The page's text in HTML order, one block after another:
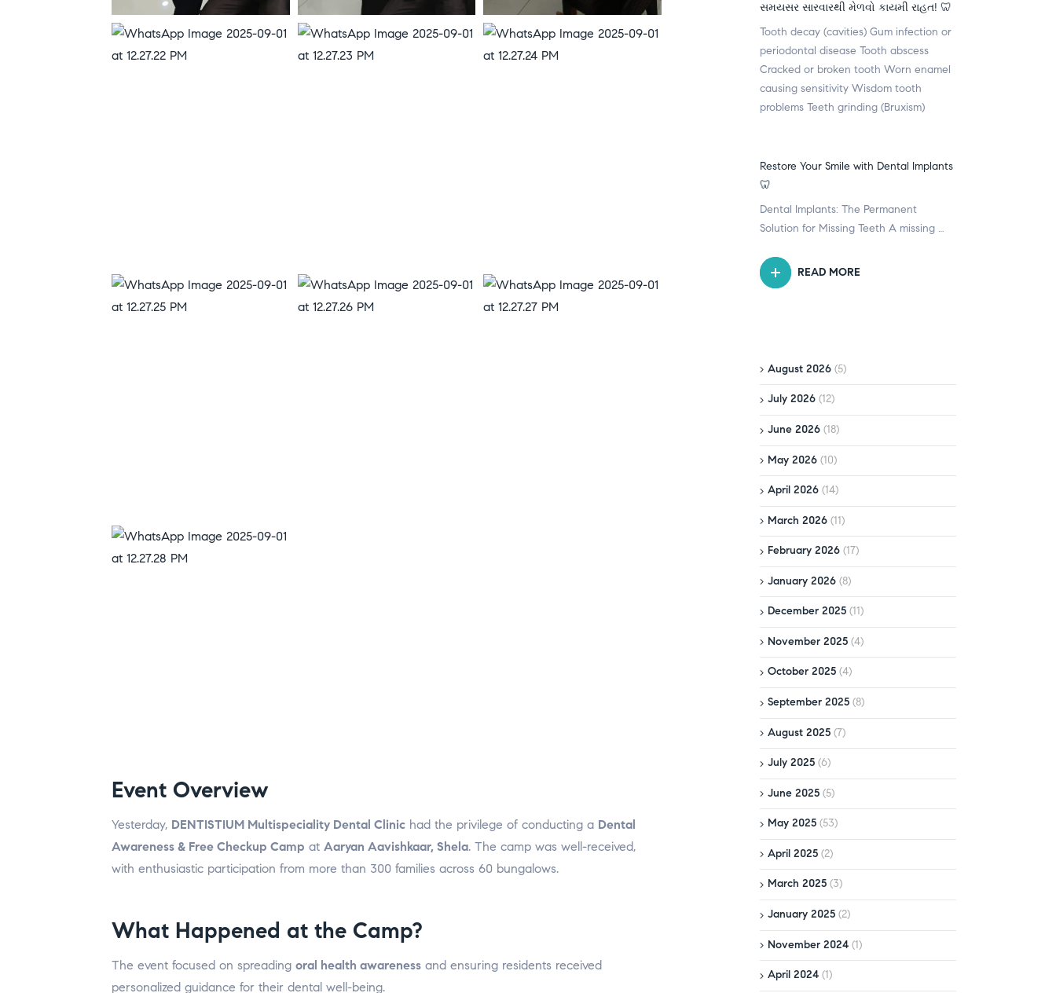
Event Overview
Yesterday, DENTISTIUM Multispeciality Dental Clinic had the privilege of conducting a Dental
Awareness & Free Checkup Camp at Aaryan Aavishkaar, Shela. The camp was well-received,
with enthusiastic participation from more than 300 families across 60 bungalows.
What Happened at the Camp?
The event focused on spreading oral health awareness and ensuring residents received
personalized guidance for their dental well-being.
સમયસર સારવારથી મેળવો કાયમી રાહત! 🦷
Tooth decay (cavities) Gum infection or
periodontal disease Tooth abscess
Cracked or broken tooth Worn enamel
causing sensitivity Wisdom tooth
problems Teeth grinding (Bruxism)
Restore Your Smile with Dental Implants
🦷
Dental Implants: The Permanent
Solution for Missing Teeth A missing …
READ MORE
August 2026 (5)
July 2026 (12)
June 2026 (18)
May 2026 (10)
April 2026 (14)
March 2026 (11)
February 2026 (17)
January 2026 (8)
December 2025 (11)
November 2025 (4)
October 2025 (4)
September 2025 (8)
August 2025 (7)
July 2025 (6)
June 2025 (5)
May 2025 (53)
April 2025 (2)
March 2025 (3)
January 2025 (2)
November 2024 (1)
April 2024 (1)